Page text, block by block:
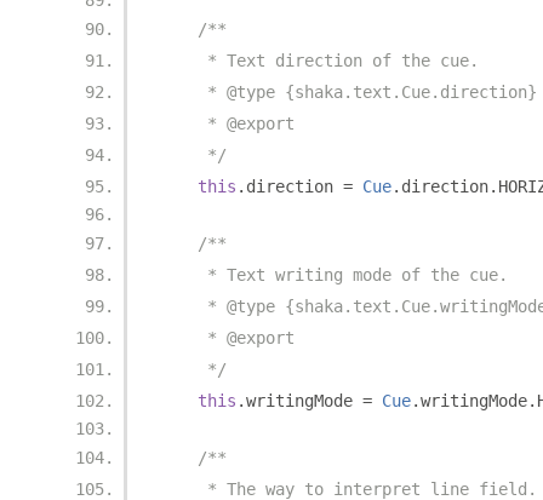
/**
     * Text direction of the cue.
     * @type {shaka.text.Cue.direction}
     * @export
     */
this . direction = Cue. direction.
/**
     * Text writing mode of the cue.
* @type
     * @export
     */
this .writingMode = Cue.writingMode.
/**
* The way to interpret line